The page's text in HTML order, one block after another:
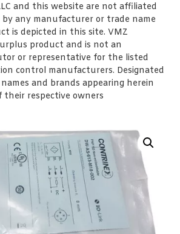
and this website are not affiliated
any manufacturer or trade name
is depicted in this site. VMZ
product and is not an
or representative for the listed
control manufacturers. Designated
and brands appearing herein
respective owners